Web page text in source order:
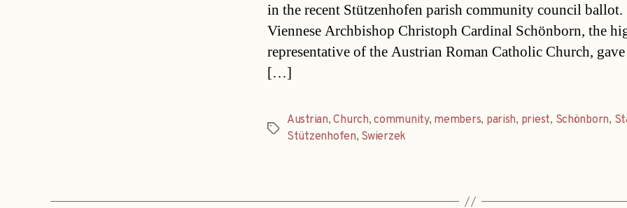
in the recent Stützenhofen parish community council ballot.
Viennese Archbishop Christoph Cardinal Schönborn, the
representative of the Austrian Roman Catholic Church,
[…]
Tags
Austrian,Church,community, members, parish, priest, Schönborn,
Stützenhofen, Swierzek